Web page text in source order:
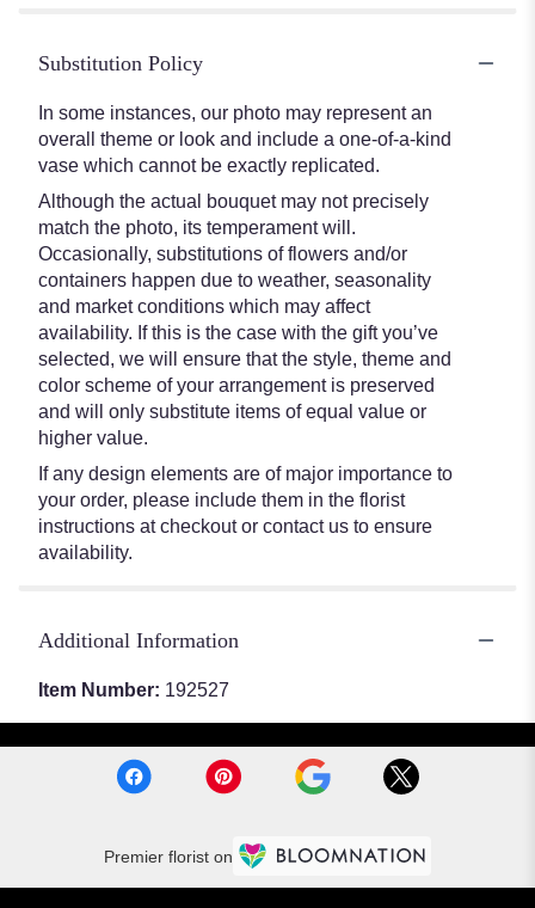
Substitution Policy
In some instances, our photo may represent an
overall theme or look and include a one-of-a-kind
vase which cannot be exactly replicated.
Although the actual bouquet may not precisely
match the photo, its temperament will.
Occasionally, substitutions of flowers and/or
containers happen due to weather, seasonality
and market conditions which may affect
availability. If this is the case with the gift you’ve
selected, we will ensure that the style, theme and
color scheme of your arrangement is preserved
and will only substitute items of equal value or
higher value.
If any design elements are of major importance to
your order, please include them in the florist
instructions at checkout or contact us to ensure
availability.
Additional Information
Item Number: 192527
Premier florist on